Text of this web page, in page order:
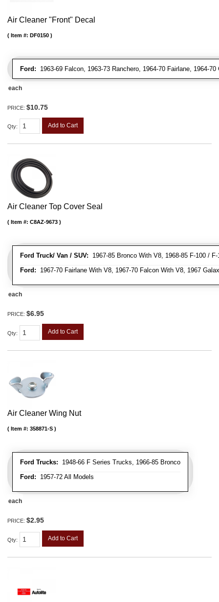
Air Cleaner "Front" Decal
Ford: 1963-69 Falcon, 1963-73 Ranchero, 1964-70 Fairlane, 1964-
Item #: DF0150
each
PRICE: $10.75
Qty: Add to Cart
Air Cleaner Top Cover Seal
Ford Truck/ Van / SUV: 1967-85 Bronco With V8, 1968-85 F-100 /
Ford: 1967-70 Fairlane With V8, 1967-70 Falcon With V8, 1967
Item #: C8AZ-9673
each
PRICE: $6.95
Qty: Add to Cart
Air Cleaner Wing Nut
Ford Trucks: 1948-66 F Series Trucks, 1966-85 Bronco
Ford: 1957-72 All Models
Item #: 358871-S
each
PRICE: $2.95
Qty: Add to Cart